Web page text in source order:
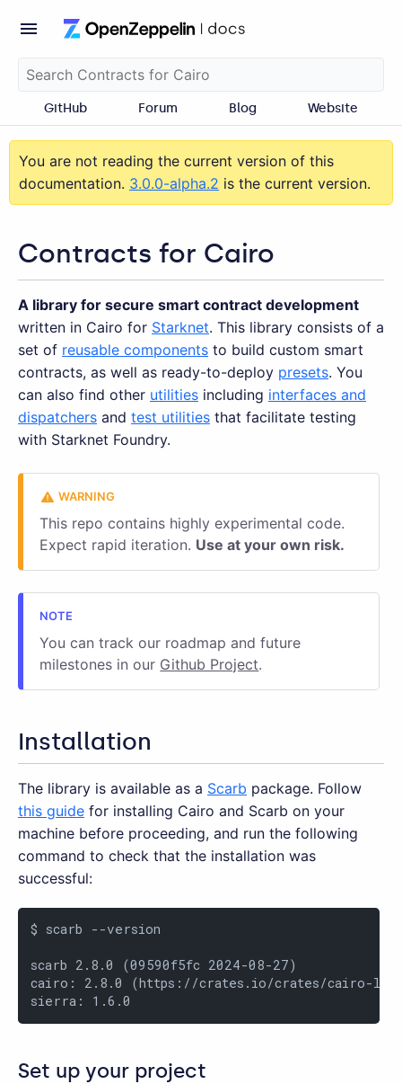
GitHub Forum Blog Website
You are not reading the current version of this
documentation. 3.0.0-alpha.2 is the current version.
Contracts for Cairo
A library for secure smart contract development
written in Cairo for Starknet. This library consists of a
set of reusable components to build custom smart
contracts, as well as ready-to-deploy presets. You
can also find other utilities including interfaces and
dispatchers and test utilities that facilitate testing
with Starknet Foundry.
This repo contains highly experimental code.
Expect rapid iteration. Use at your own risk.
You can track our roadmap and future
milestones in our Github Project.
Installation
The library is available as a Scarb package. Follow
this guide for installing Cairo and Scarb on your
machine before proceeding, and run the following
command to check that the installation was
successful:
$ scarb --version
scarb 2.8.0 (09590f5fc 2024-08-27)
cairo: 2.8.0 (https://crates.io/crates/cairo-
sierra: 1.6.0
Set up your project